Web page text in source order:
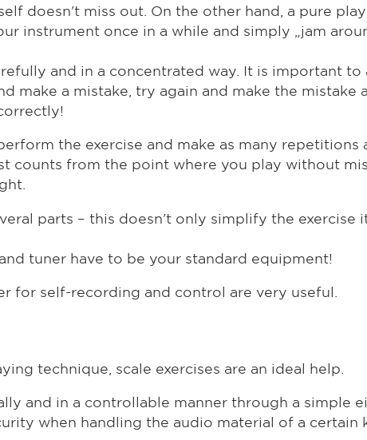
doesn't miss out. On the other hand, a pure
instrument once in a while and simply „jam
and in a concentrated way. It is important to
make a mistake, try again and make the mistake
the exercise and make as many
counts from the point where you play without
parts – this doesn't only simplify the exercise
tuner have to be your standard equipment!
for self-recording and control are very useful.
technique, scale exercises are an ideal help.
and in a controllable manner through a simple
when handling the audio material of a certain